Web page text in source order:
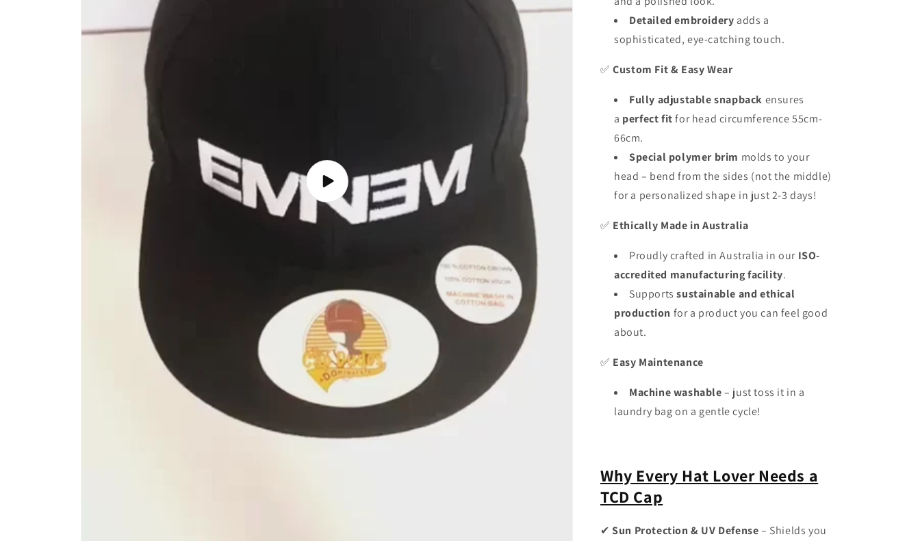
Play
video
Detailed embroidery adds a
sophisticated, eye-catching touch.
✅ Custom Fit & Easy Wear
Fully adjustable snapback ensures
a perfect fitfor head circumference 55cm-
66cm.
Special polymer brim molds to your
head – bend from the sides (not the middle)
for a personalized shape in just 2-3 days!
✅ Ethically Made in Australia
Proudly crafted in Australia in our ISO-
accredited manufacturing facility.
Supports sustainable and ethical
production for a product you can feel good
about.
✅ Easy Maintenance
Machine washable– just toss it in a
laundry bag on a gentle cycle!
Why Every Hat Lover Needs a
TCD Cap
✔ Sun Protection & UV Defense– Shields you